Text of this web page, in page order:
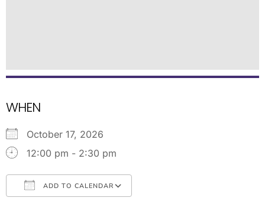
WHEN
October 17, 2026
12:00 pm - 2:30 pm
ADD TO CALENDAR